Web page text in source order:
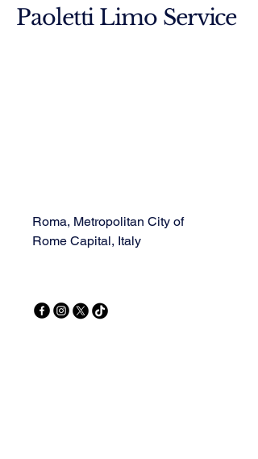
Paoletti Limo Service
Roma, Metropolitan City of
Rome Capital, Italy